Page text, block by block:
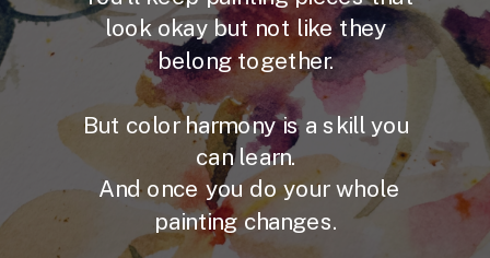
look okay but not like they
belong together.
But color harmony is a skill you
can learn.
And once you do your whole
painting changes.